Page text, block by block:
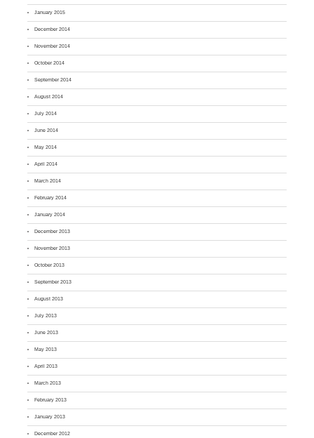
January 2015
December 2014
November 2014
October 2014
September 2014
August 2014
July 2014
June 2014
May 2014
April 2014
March 2014
February 2014
January 2014
December 2013
November 2013
October 2013
September 2013
August 2013
July 2013
June 2013
May 2013
April 2013
March 2013
February 2013
January 2013
December 2012